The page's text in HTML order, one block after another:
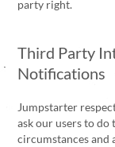
party right.
Third Party
Notifications
Jumpstarter
ask our users to do
circumstances and